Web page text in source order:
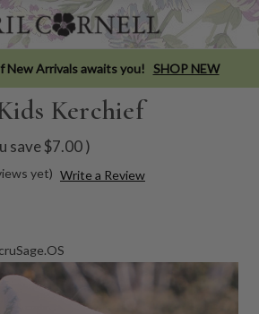
New Arrivals awaits you! SHOP NEW
Kerchief
save$7.00)
yet) Write a Review